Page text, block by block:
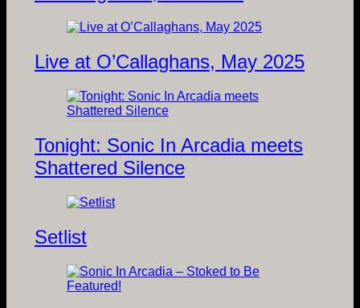
Live at O’Callaghans, May 2025
Tonight: Sonic In Arcadia meets
Shattered Silence
Setlist